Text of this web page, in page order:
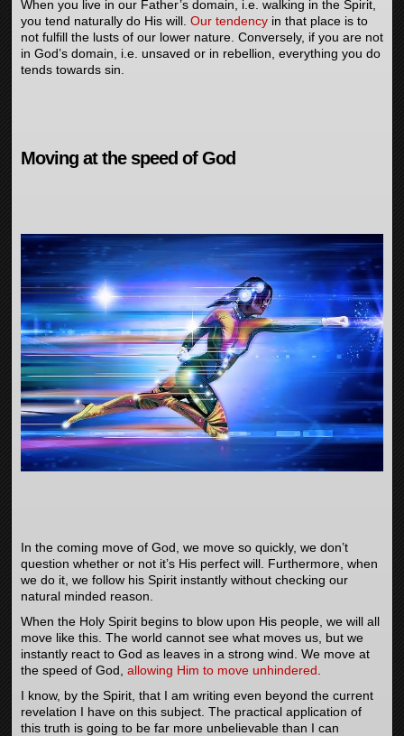
When you live in our Father’s domain, i.e. walking in the Spirit,
you tend naturally do His will. Our tendency in that place is to
not fulfill the lusts of our lower nature. Conversely, if you are not
in God’s domain, i.e. unsaved or in rebellion, everything you do
tends towards sin.
Moving at the speed of God
In the coming move of God, we move so quickly, we don’t
question whether or not it’s His perfect will. Furthermore, when
we do it, we follow his Spirit instantly without checking our
natural minded reason.
When the Holy Spirit begins to blow upon His people, we will all
move like this. The world cannot see what moves us, but we
instantly react to God as leaves in a strong wind. We move at
the speed of God, allowing Him to move unhindered
I know, by the Spirit, that I am writing even beyond the current
revelation I have on this subject. The practical application of
this truth is going to be far more unbelievable than I can